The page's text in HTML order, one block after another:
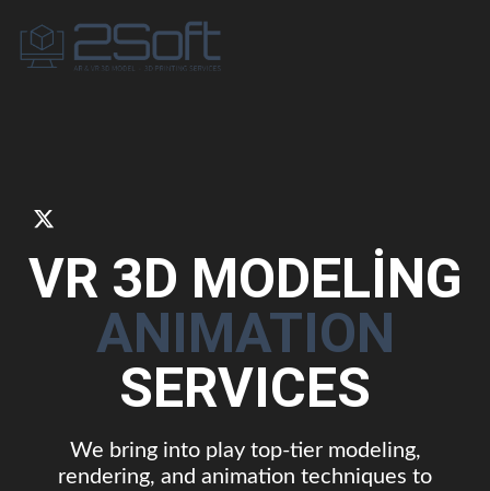
VR 3D MODELİNG
ANIMATION
SERVICES
We bring into play top-tier modeling,
rendering, and animation techniques to